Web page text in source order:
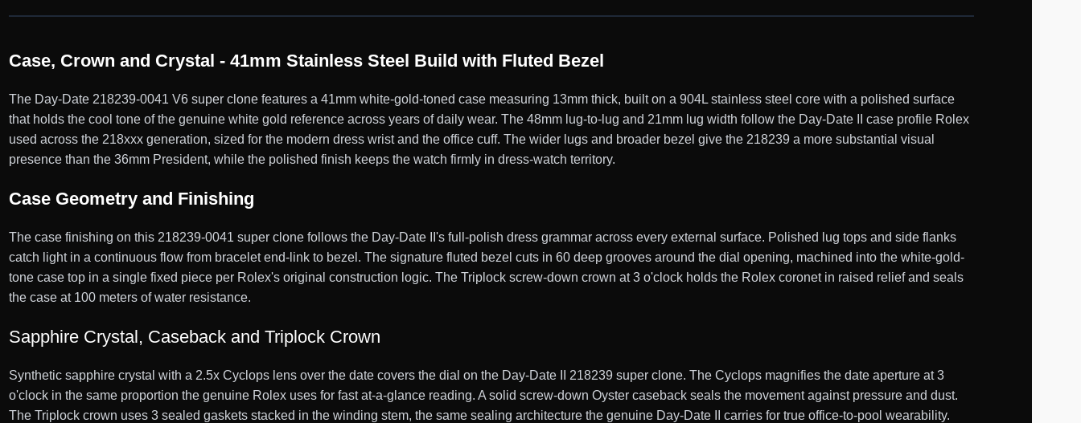
Case, Crown and Crystal - 41mm Stainless Steel Build with Fluted Bezel
The Day-Date 218239-0041 V6 super clone features a 41mm white-gold-toned case measuring 13mm thick, built on a 904L stainless steel core with a polished surface
that holds the cool tone of the genuine white gold reference across years of daily wear. The 48mm lug-to-lug and 21mm lug width follow the Day-Date II case profile Rolex
used across the 218xxx generation, sized for the modern dress wrist and the office cuff. The wider lugs and broader bezel give the 218239 a more substantial visual
presence than the 36mm President, while the polished finish keeps the watch firmly in dress-watch territory.
Case Geometry and Finishing
The case finishing on this 218239-0041 super clone follows the Day-Date II's full-polish dress grammar across every external surface. Polished lug tops and side flanks
catch light in a continuous flow from bracelet end-link to bezel. The signature fluted bezel cuts in 60 deep grooves around the dial opening, machined into the white-gold-
tone case top in a single fixed piece per Rolex's original construction logic. The Triplock screw-down crown at 3 o'clock holds the Rolex coronet in raised relief and seals
the case at 100 meters of water resistance.
Sapphire Crystal, Caseback and Triplock Crown
Synthetic sapphire crystal with a 2.5x Cyclops lens over the date covers the dial on the Day-Date II 218239 super clone. The Cyclops magnifies the date aperture at 3
o'clock in the same proportion the genuine Rolex uses for fast at-a-glance reading. A solid screw-down Oyster caseback seals the movement against pressure and dust.
The Triplock crown uses 3 sealed gaskets stacked in the winding stem, the same sealing architecture the genuine Day-Date II carries for true office-to-pool wearability.